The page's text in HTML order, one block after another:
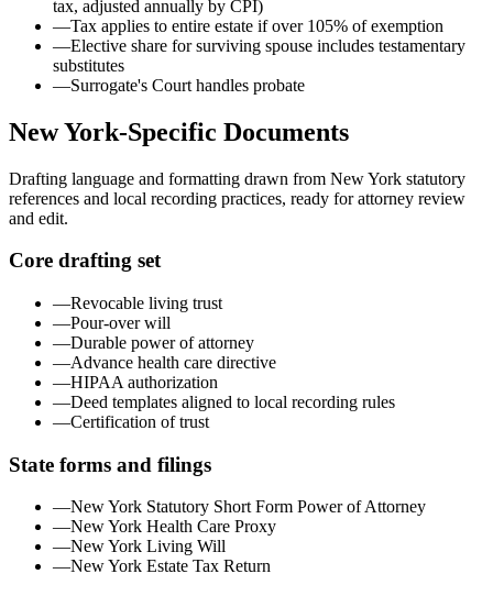
tax, adjusted annually by CPI)
—Tax applies to entire estate if over 105% of exemption
—Elective share for surviving spouse includes testamentary
substitutes
—Surrogate's Court handles probate
New York-Specific Documents
Drafting language and formatting drawn from New York statutory
references and local recording practices, ready for attorney review
and edit.
Core drafting set
—Revocable living trust
—Pour-over will
—Durable power of attorney
—Advance health care directive
—HIPAA authorization
—Deed templates aligned to local recording rules
—Certification of trust
State forms and filings
—New York Statutory Short Form Power of Attorney
—New York Health Care Proxy
—New York Living Will
—New York Estate Tax Return